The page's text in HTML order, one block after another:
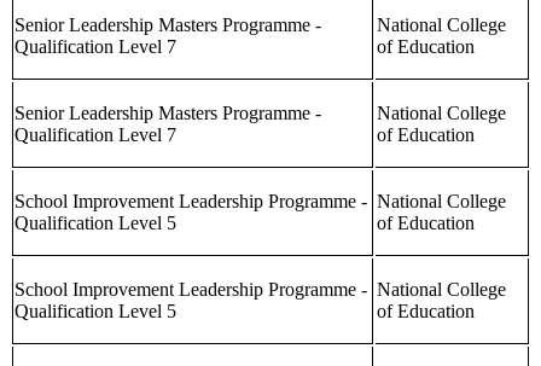
Senior Leadership Masters Programme -
Qualification Level 7
National College
of Education
Senior Leadership Masters Programme -
Qualification Level 7
National College
of Education
School Improvement Leadership Programme -
Qualification Level 5
National College
of Education
School Improvement Leadership Programme -
Qualification Level 5
National College
of Education